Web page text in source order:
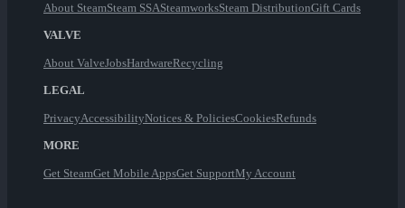
About SteamSteam SSASteamworksSteam DistributionGift Cards
VALVE
About ValveJobsHardwareRecycling
LEGAL
PrivacyAccessibilityNotices & PoliciesCookiesRefunds
MORE
Get SteamGet Mobile AppsGet SupportMy Account